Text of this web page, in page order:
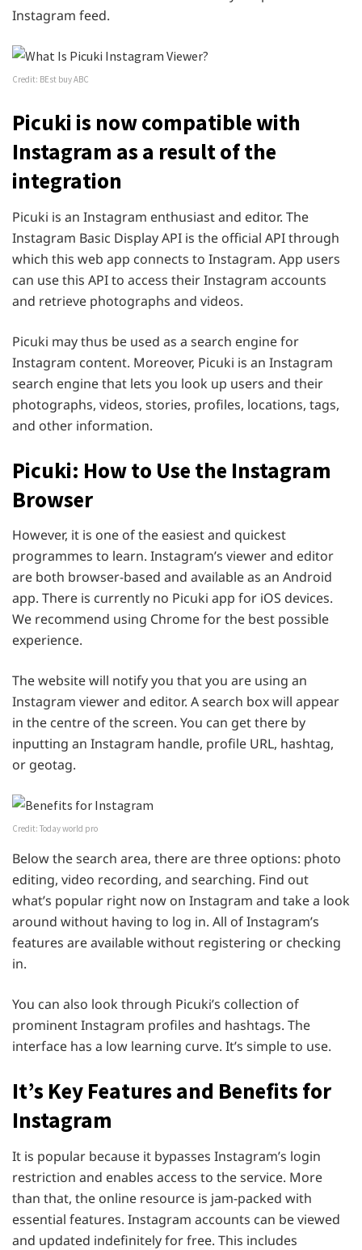
Instagram feed.
Credit: BEst buy ABC
Picuki is now compatible with
Instagram as a result of the
integration
Picuki is an Instagram enthusiast and editor. The
Instagram Basic Display API is the official API through
which this web app connects to Instagram. App users
can use this API to access their Instagram accounts
and retrieve photographs and videos.
Picuki may thus be used as a search engine for
Instagram content. Moreover, Picuki is an Instagram
search engine that lets you look up users and their
photographs, videos, stories, profiles, locations, tags,
and other information.
Picuki: How to Use the Instagram
Browser
However, it is one of the easiest and quickest
programmes to learn. Instagram’s viewer and editor
are both browser-based and available as an Android
app. There is currently no Picuki app for iOS devices.
We recommend using Chrome for the best possible
experience.
The website will notify you that you are using an
Instagram viewer and editor. A search box will appear
in the centre of the screen. You can get there by
inputting an Instagram handle, profile URL, hashtag,
or geotag.
Credit: Today world pro
Below the search area, there are three options: photo
editing, video recording, and searching. Find out
what’s popular right now on Instagram and take a look
around without having to log in. All of Instagram’s
features are available without registering or checking
in.
You can also look through Picuki’s collection of
prominent Instagram profiles and hashtags. The
interface has a low learning curve. It’s simple to use.
It’s Key Features and Benefits for
Instagram
It is popular because it bypasses Instagram’s login
restriction and enables access to the service. More
than that, the online resource is jam-packed with
essential features. Instagram accounts can be viewed
and updated indefinitely for free. This includes